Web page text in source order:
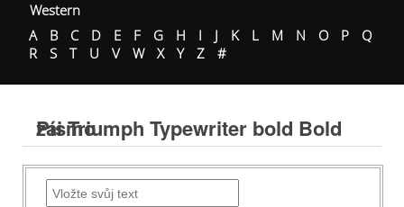
Western
A
B C D E F G H I J K L M N O P
Q
R
S T U V W X Y Z #
zai Triumph Typewriter bold Bold Písmo